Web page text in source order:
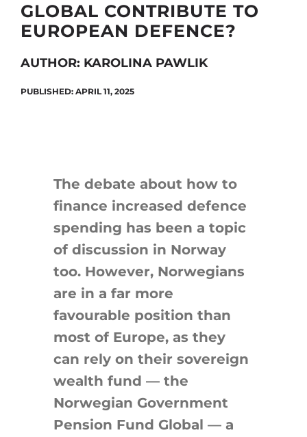
GLOBAL CONTRIBUTE TO
EUROPEAN DEFENCE?
AUTHOR: KAROLINA PAWLIK
PUBLISHED: APRIL 11, 2025
The debate about how to
finance increased defence
spending has been a topic
of discussion in Norway
too. However, Norwegians
are in a far more
favourable position than
most of Europe, as they
can rely on their sovereign
wealth fund — the
Norwegian Government
Pension Fund Global — a